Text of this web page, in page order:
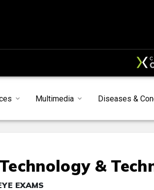
Multimedia Diseases &
&
EXAMS